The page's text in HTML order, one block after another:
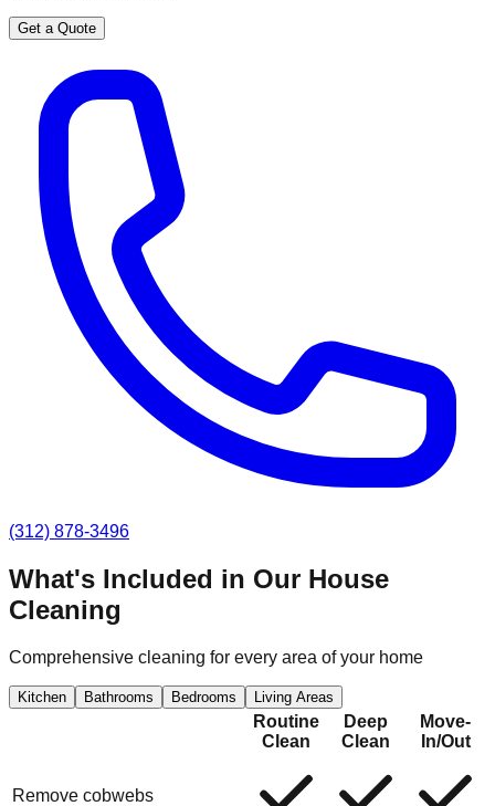
Get a Quote
(312) 878-3496
What's Included in Our House
Cleaning
Comprehensive cleaning for every area of your home
Kitchen Bathrooms Bedrooms Living Areas
Routine
Clean
Deep
Clean
Move-
In/Out
Remove cobwebs